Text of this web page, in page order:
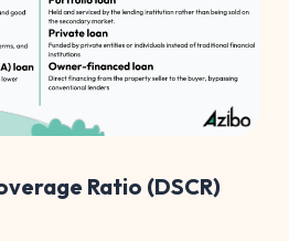
Ratio (DSCR)